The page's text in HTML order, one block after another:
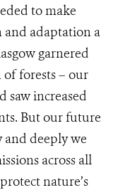
to make
and adaptation a
garnered
forests – our
saw increased
But our future
deeply we
across all
nature’s